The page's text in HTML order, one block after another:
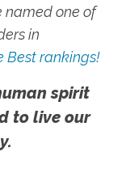
named one of
in
Best rankings!
spirit
to live our